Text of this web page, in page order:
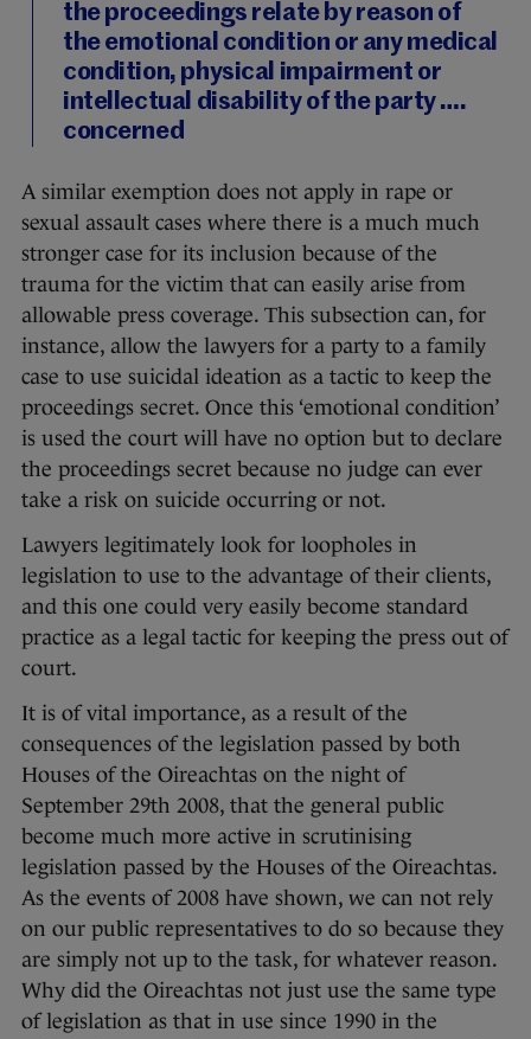
the proceedings relate by reason of
the emotional condition or any medical
condition, physical impairment or
intellectual disability of the party ….
concerned
A similar exemption does not apply in rape or
sexual assault cases where there is a much much
stronger case for its inclusion because of the
trauma for the victim that can easily arise from
allowable press coverage. This subsection can, for
instance, allow the lawyers for a party to a family
case to use suicidal ideation as a tactic to keep the
proceedings secret. Once this ‘emotional condition’
is used the court will have no option but to declare
the proceedings secret because no judge can ever
take a risk on suicide occurring or not.
Lawyers legitimately look for loopholes in
legislation to use to the advantage of their clients,
and this one could very easily become standard
practice as a legal tactic for keeping the press out of
court.
It is of vital importance, as a result of the
consequences of the legislation passed by both
Houses of the Oireachtas on the night of
September 29th 2008, that the general public
become much more active in scrutinising
legislation passed by the Houses of the Oireachtas.
As the events of 2008 have shown, we can not rely
on our public representatives to do so because they
are simply not up to the task, for whatever reason.
Why did the Oireachtas not just use the same type
of legislation as that in use since 1990 in the